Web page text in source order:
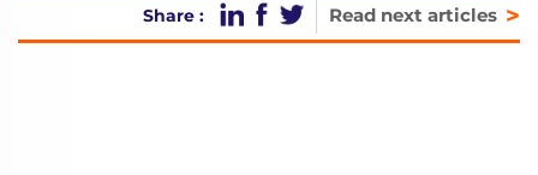
Share : Read next articles >